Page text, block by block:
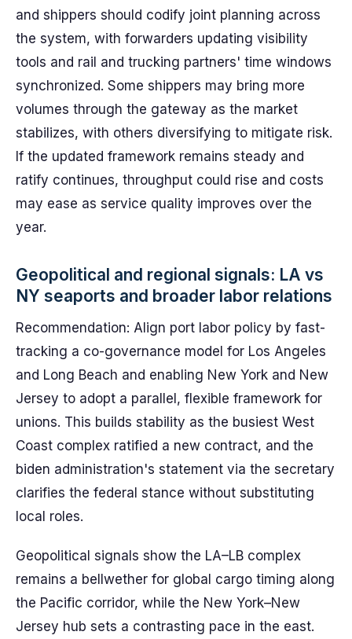
and shippers should codify joint planning across
the system, with forwarders updating visibility
tools and rail and trucking partners' time windows
synchronized. Some shippers may bring more
volumes through the gateway as the market
stabilizes, with others diversifying to mitigate risk.
If the updated framework remains steady and
ratify continues, throughput could rise and costs
may ease as service quality improves over the
year.
Geopolitical and regional signals: LA vs
NY seaports and broader labor relations
Recommendation: Align port labor policy by fast-
tracking a co-governance model for Los Angeles
and Long Beach and enabling New York and New
Jersey to adopt a parallel, flexible framework for
unions. This builds stability as the busiest West
Coast complex ratified a new contract, and the
biden administration's statement via the secretary
clarifies the federal stance without substituting
local roles.
Geopolitical signals show the LA–LB complex
remains a bellwether for global cargo timing along
the Pacific corridor, while the New York–New
Jersey hub sets a contrasting pace in the east.